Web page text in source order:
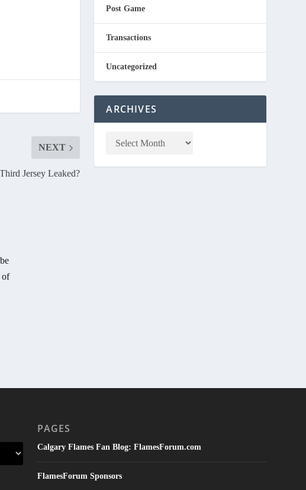
NEXT
Jersey Leaked?
of
Post Game
Transactions
Uncategorized
ARCHIVES
PAGES
Calgary Flames Fan Blog: FlamesForum.com
FlamesForum Sponsors